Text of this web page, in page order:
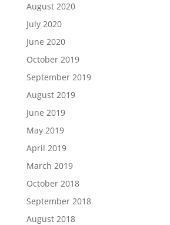
August 2020
July 2020
June 2020
October 2019
September 2019
August 2019
June 2019
May 2019
April 2019
March 2019
October 2018
September 2018
August 2018